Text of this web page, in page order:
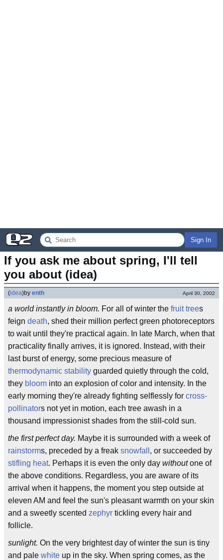
Sign In
If you ask me about spring, I'll tell
you about (idea)
(idea)by enth April 30, 2002
a world instantly in bloom. For all of winter the fruit trees
feign death, shed their million perfect green photoreceptors
to wait until they're practical again. In late March, when that
practicality finally arrives, it is ignored. Instead, with their
last burst of energy, some precious measure of
thermodynamic stability guarded quietly through the cold,
they bloom into an explosion of color and intensity. In the
early morning they're already fighting selflessly for cross-
pollinators not yet in motion, each tree awash in a
thousand impressionist shades from the still-cold sun.
the first perfect day. Maybe it is surrounded with a week of
rainstorms, preceded by a freak snowfall , or succeeded by
stifling heat. Perhaps it is even the only day withoutone of
the above conditions. Regardless, you are aware of its
arrival when it happens, the moment you step outside at
eleven AM and feel the sun's pleasant warmth on your skin
and a sweetly scented zephyr tickling every hair and
follicle.
sunlight. On the very brightest day of winter the sun is tiny
and pale white up in the sky. When spring comes, as the